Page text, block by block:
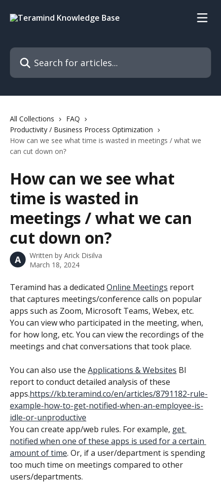
Search for articles...
All Collections
FAQ
Productivity / Business Process Optimization
How can we see what time is wasted in meetings / what we
can cut down on?
How can we see what
time is wasted in
meetings / what we can
cut down on?
A Written by Arick Disilva
March 18, 2024
Teramind has a dedicated Online Meetings report
that captures meetings/conference calls on popular
apps such as Zoom, Microsoft Teams, Webex, etc.
You can view who participated in the meeting, when,
for how long, etc. You can view the recordings of the
meetings and chat conversations that took place.
You can also use the Applications & Websites BI
report to conduct detailed analysis of these
apps.https://kb.teramind.co/en/articles/8791182-rule-
example-how-to-get-notified-when-an-employee-is-
idle-or-unproductive
You can create app/web rules. For example, get
notified when one of these apps is used for a certain
amount of time. Or, if a user/department is spending
too much time on meetings compared to other
users/departments.